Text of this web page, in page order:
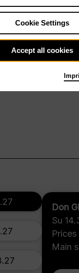
Don
Su
Main
Cookie Settings
Accept all cookies